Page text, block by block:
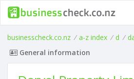
businesscheck.co.nz / a-z index / d /
General information